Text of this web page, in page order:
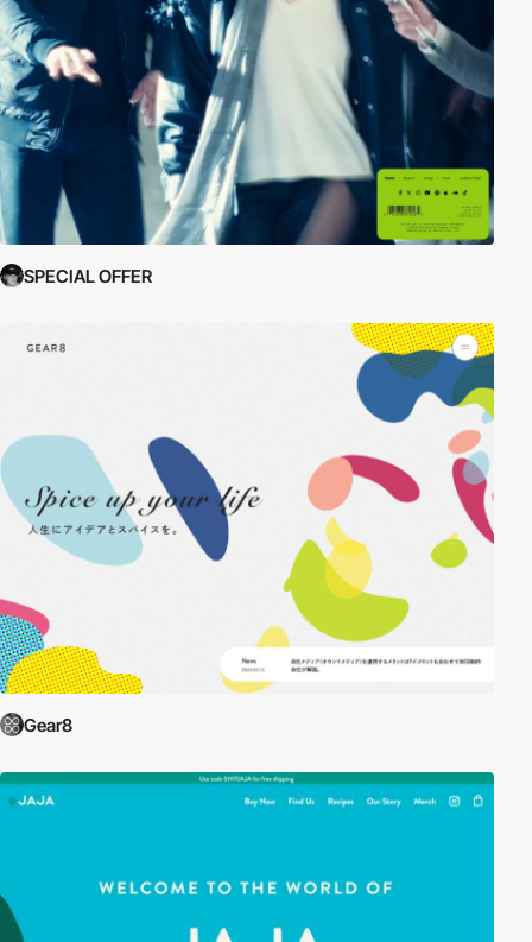
SPECIAL OFFER
Gear8